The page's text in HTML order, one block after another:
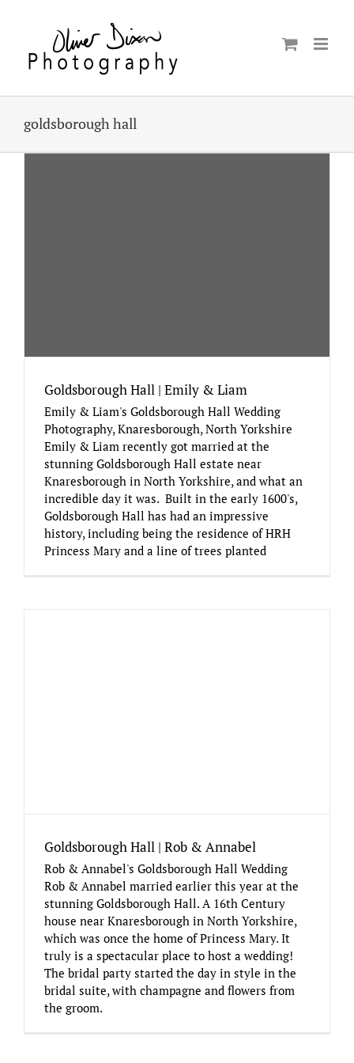
goldsborough hall
Goldsborough Hall | Emily & Liam
Emily & Liam's Goldsborough Hall Wedding
Photography, Knaresborough, North Yorkshire
Emily & Liam recently got married at the
stunning Goldsborough Hall estate near
Knaresborough in North Yorkshire, and what an
incredible day it was. Built in the early 1600's,
Goldsborough Hall has had an impressive
history, including being the residence of HRH
Princess Mary and a line of trees planted
Goldsborough Hall | Rob & Annabel
Rob & Annabel's Goldsborough Hall Wedding
Rob & Annabel married earlier this year at the
stunning Goldsborough Hall. A 16th Century
house near Knaresborough in North Yorkshire,
which was once the home of Princess Mary. It
truly is a spectacular place to host a wedding!
The bridal party started the day in style in the
bridal suite, with champagne and flowers from
the groom.